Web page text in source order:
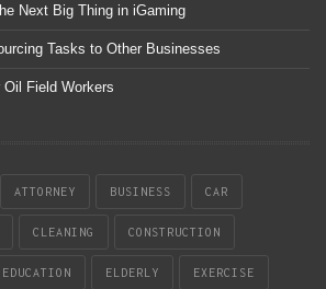
Next Big Thing in iGaming
Tasks to Other Businesses
Field Workers
ATTORNEY BUSINESS CAR
CLEANING CONSTRUCTION
EDUCATION ELDERLY EXERCISE